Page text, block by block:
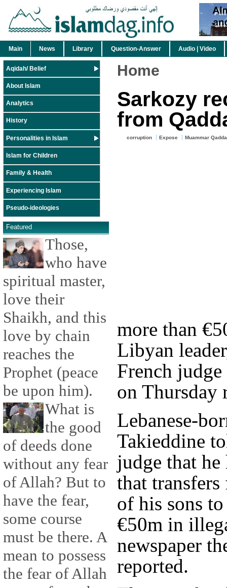
Main News Library Question-Answer Audio | Video
Aqidah/ Belief
About Islam
Analytics
History
Personalities in Islam
Islam for Children
Family & Health
Experiencing Islam
Pseudo-ideologies
Featured
Those,
who have
spiritual master,
love their
Shaikh, and this
love by chain
reaches the
Prophet (peace
be upon him).
What is
the good
of deeds done
without any fear
of Allah? But to
have the fear,
some course
must be there. A
mean to possess
the fear of Allah
Home
Sarkozy
from
corruption Expose Muammar
more than
Libyan
French
on Thursday
Lebanese-
Takieddine
judge that
that
of his sons
€50m in
newspaper
reported.